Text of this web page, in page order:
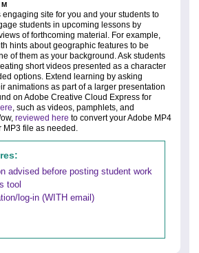
engaging site for you and your students to
students in upcoming lessons by
of forthcoming material. For example,
hints about geographic features to be
of them as your background. Ask students
short videos presented as a character
options. Extend learning by asking
animations as part of a larger presentation
on Adobe Creative Cloud Express for
, such as videos, pamphlets, and
reviewed here to convert your Adobe MP4
MP3 file as needed.
advised before posting student work
tool
log-in (WITH email)